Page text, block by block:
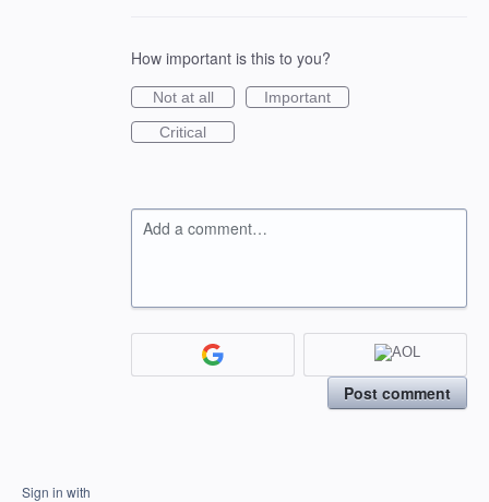
How important is this to you?
Not at all
Important
Critical
Add a comment…
Post comment
Sign in with